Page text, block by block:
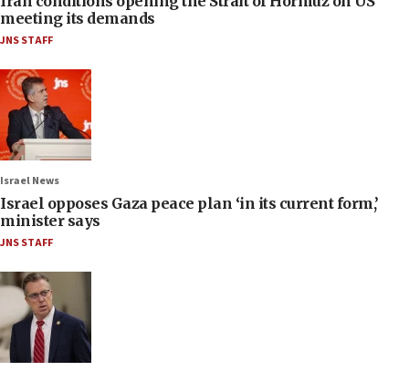
meeting its demands
JNS STAFF
Israel News
Israel opposes Gaza peace plan ‘in its current form,’
minister says
JNS STAFF